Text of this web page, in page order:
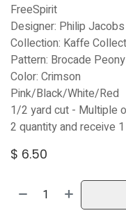
FreeSpirit
Designer: Philip Jacobs
Collection: Kaffe
Pattern: Brocade Peony
Color: Crimson
Pink/Black/White/Red
1/2 yard cut - Multiple
2 quantity and receive
$ 6.50